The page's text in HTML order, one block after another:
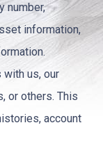
number,
information,
with us, our
or others. This
account